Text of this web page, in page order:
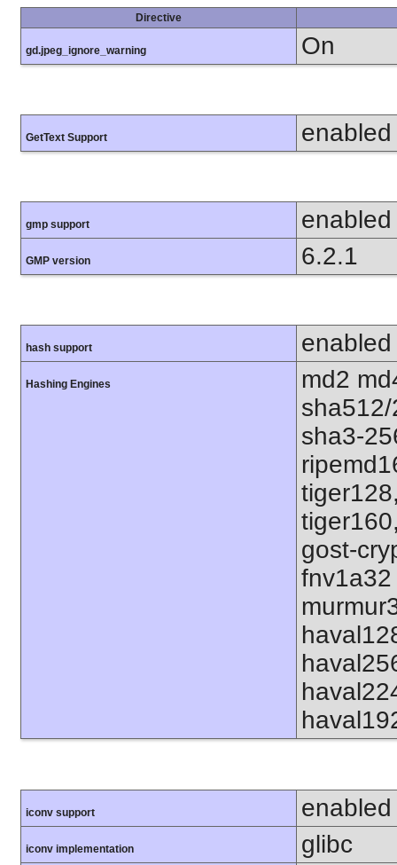
Directive
gd.jpeg_ignore_warning On
GetText Support enabled
gmp support enabled
GMP version 6.2.1
hash support enabled
Hashing Engines
md2
sha3-
gost-
iconv support enabled
iconv implementation glibc